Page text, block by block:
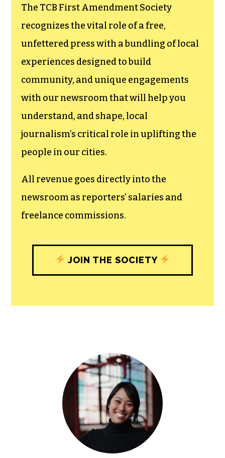
The TCB First Amendment Society
recognizes the vital role of a free,
unfettered press with a bundling of local
experiences designed to build
community, and unique engagements
with our newsroom that will help you
understand, and shape, local
journalism’s critical role in uplifting the
people in our cities.
All revenue goes directly into the
newsroom as reporters’ salaries and
freelance commissions.
JOIN THE SOCIETY